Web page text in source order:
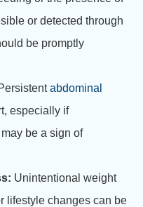
or detected through
be promptly
abdominal
especially if
be a sign of
Unintentional weight
lifestyle changes can be